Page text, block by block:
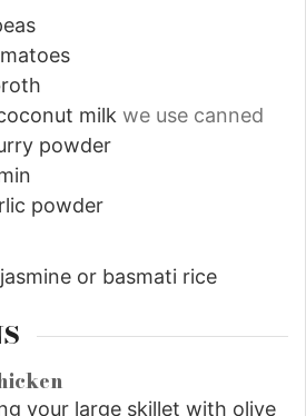
milk we use canned
powder
powder
or basmati rice
your large skillet with olive